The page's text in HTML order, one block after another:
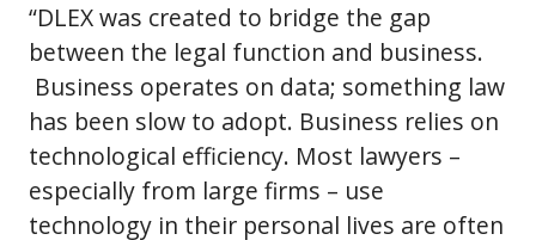
“DLEX was created to bridge the gap
between the legal function and business.
Business operates on data; something law
has been slow to adopt. Business relies on
technological efficiency. Most lawyers –
especially from large firms – use
technology in their personal lives are often